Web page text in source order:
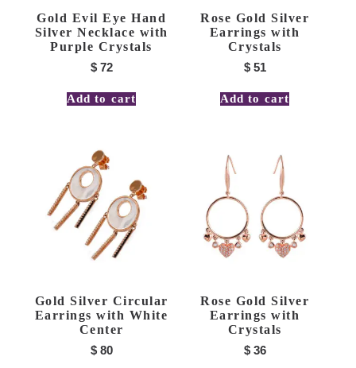
Gold Evil Eye Hand
Silver Necklace with
Purple Crystals
$72
Add to cart
Rose Gold Silver
Earrings with
Crystals
$51
Add to cart
Gold Silver Circular
Earrings with White
Center
$80
Rose Gold Silver
Earrings with
Crystals
$36